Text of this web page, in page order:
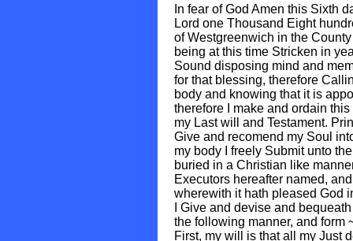
In fear of God Amen this Sixth
Lord one Thousand Eight
of Westgreenwich in the
being at this time Stricken in
Sound disposing mind and
for that blessing, therefore
body and knowing that it is
therefore I make and ordain
my Last will and Testament.
Give and recomend my Soul
my body I freely Submit unto
buried in a Christian like
Executors hereafter named,
wherewith it hath pleased God
I Give and devise and
the following manner, and form
First, my will is that all my Just